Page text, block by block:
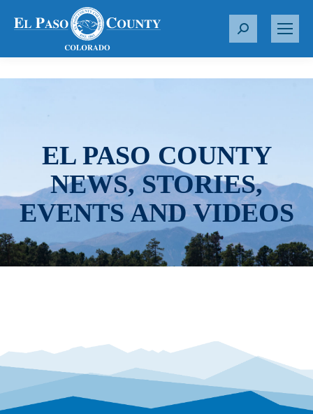
S
r
EL PASO COUNTY
NEWS, STORIES,
EVENTS AND VIDEOS